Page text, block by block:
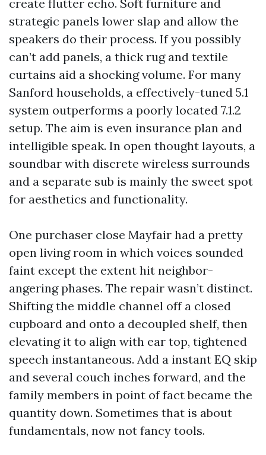
create flutter echo. Soft furniture and
strategic panels lower slap and allow the
speakers do their process. If you possibly
can’t add panels, a thick rug and textile
curtains aid a shocking volume. For many
Sanford households, a effectively-tuned 5.1
system outperforms a poorly located 7.1.2
setup. The aim is even insurance plan and
intelligible speak. In open thought layouts, a
soundbar with discrete wireless surrounds
and a separate sub is mainly the sweet spot
for aesthetics and functionality.
One purchaser close Mayfair had a pretty
open living room in which voices sounded
faint except the extent hit neighbor-
angering phases. The repair wasn’t distinct.
Shifting the middle channel off a closed
cupboard and onto a decoupled shelf, then
elevating it to align with ear top, tightened
speech instantaneous. Add a instant EQ skip
and several couch inches forward, and the
family members in point of fact became the
quantity down. Sometimes that is about
fundamentals, now not fancy tools.